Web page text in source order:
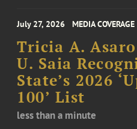
July 27, 2026 MEDIA COVERAGE
Tricia A.
U. Saia
State’s 2026
100’ List
less than a minute